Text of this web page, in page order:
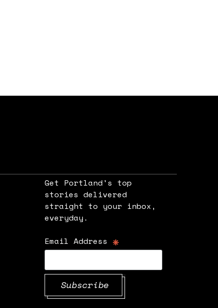
Get Portland's top
stories delivered
straight to your inbox,
everyday.
Email Address *